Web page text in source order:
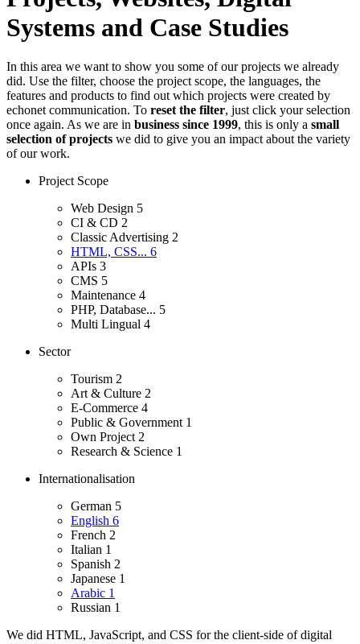
Systems and Case Studies
In this area we want to show you some of our projects we already
did. Use the filter, choose the project scope, the languages, the
features and products to find out which projects were created by
echonet communication. To reset the filter, just click your selection
once again. As we are in business since 1999, this is only a small
selection of projects we did to give you an impact about the variety
of our work.
Project Scope
Web Design 5
CI & CD 2
Classic Advertising 2
HTML, CSS... 6
APIs 3
CMS 5
Maintenance 4
PHP, Database... 5
Multi Lingual 4
Sector
Tourism 2
Art & Culture 2
E-Commerce 4
Public & Government 1
Own Project 2
Research & Science 1
Internationalisation
German 5
English 6
French 2
Italian 1
Spanish 2
Japanese 1
Arabic 1
Russian 1
We did HTML, JavaScript, and CSS for the client-side of digital